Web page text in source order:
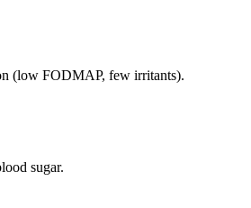
(low FODMAP, few irritants).
sugar.